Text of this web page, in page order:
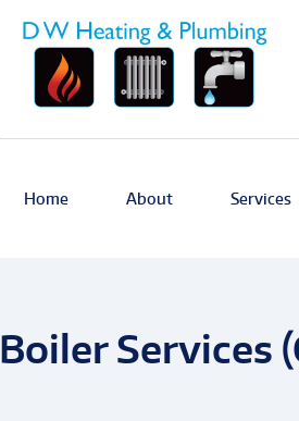
Home About Services
Boiler Services